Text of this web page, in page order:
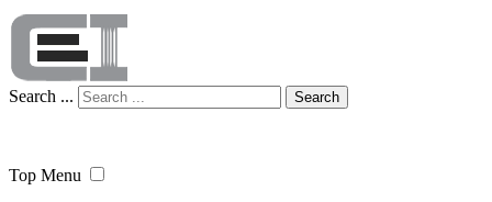
Search ... Search
Top Menu